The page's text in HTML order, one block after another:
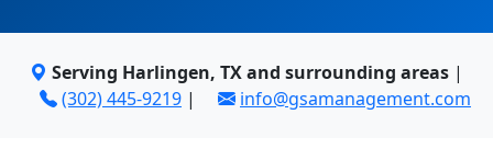
Serving Harlingen, TX and surrounding areas |
(302) 445-9219 | info@gsamanagement.com